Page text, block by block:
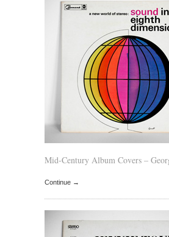
Mid-Century Album Covers –
Continue →